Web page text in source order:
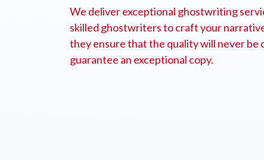
We deliver exceptional ghostwriting
skilled ghostwriters to craft your
they ensure that the quality will never be
guarantee an exceptional copy.